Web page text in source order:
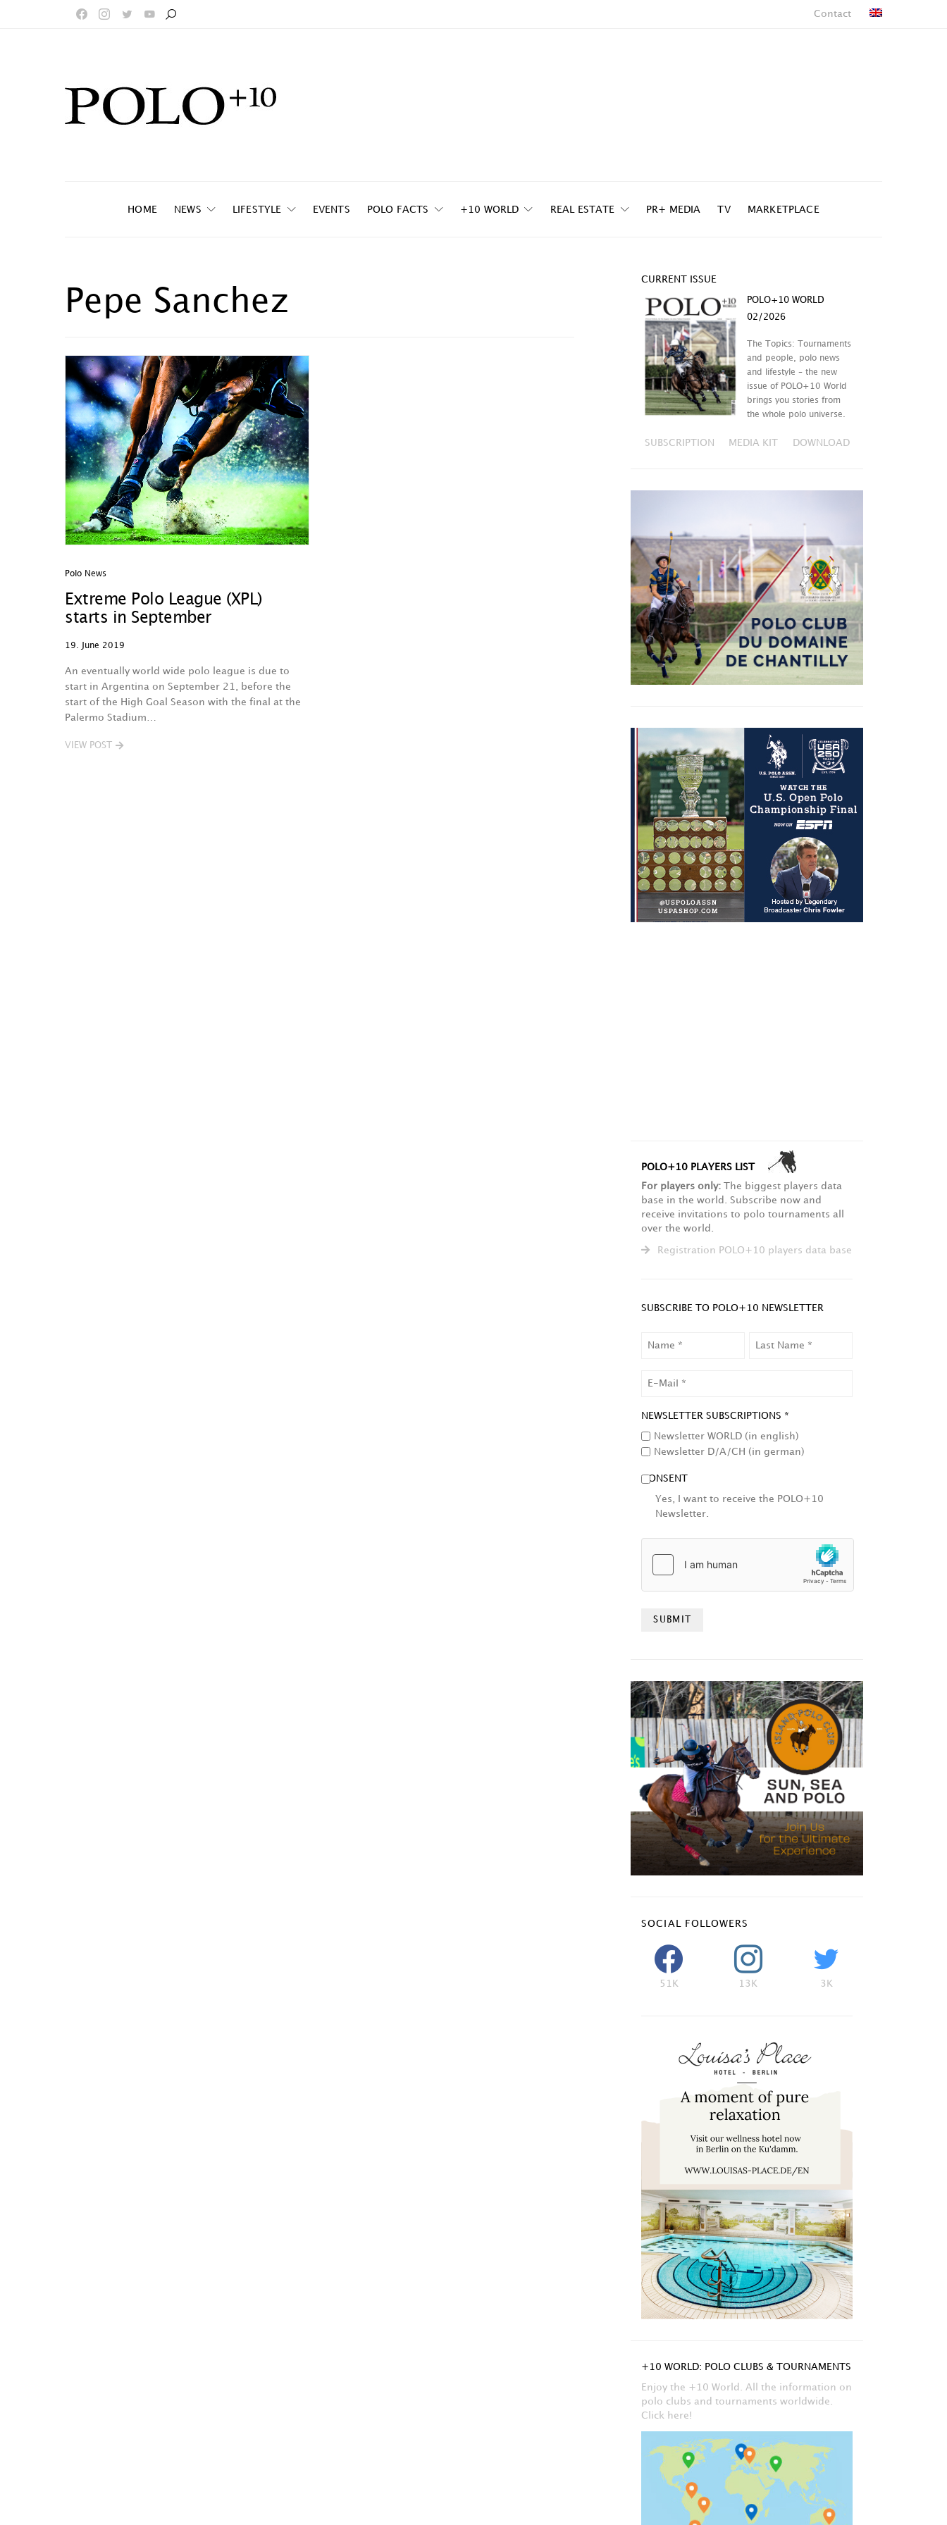
Contact
HOME NEWS LIFESTYLE EVENTS POLO FACTS +10 WORLD REAL ESTATE PR+ MEDIA TV MARKETPLACE
Pepe Sanchez
Polo News
Extreme Polo League (XPL)
starts in September
19. June 2019
An eventually world wide polo league is due to
start in Argentina on September 21, before the
start of the High Goal Season with the final at the
Palermo Stadium…
VIEW POST
CURRENT ISSUE
POLO+10 WORLD
02/2026
The Topics: Tournaments
and people, polo news
and lifestyle – the new
issue of POLO+10 World
brings you stories from
the whole polo universe.
SUBSCRIPTION MEDIA KIT DOWNLOAD
POLO+10 PLAYERS LIST
For players only: The biggest players data
base in the world. Subscribe now and
receive invitations to polo tournaments all
over the world.
Registration POLO+10 players data base
SUBSCRIBE TO POLO+10 NEWSLETTER
NEWSLETTER SUBSCRIPTIONS *
Newsletter WORLD (in english)
Newsletter D/A/CH (in german)
CONSENT
Yes, I want to receive the POLO+10
Newsletter.
SOCIAL FOLLOWERS
51K 13K 3K
+10 WORLD: POLO CLUBS & TOURNAMENTS
Enjoy the +10 World. All the information on
polo clubs and tournaments worldwide.
Click here!